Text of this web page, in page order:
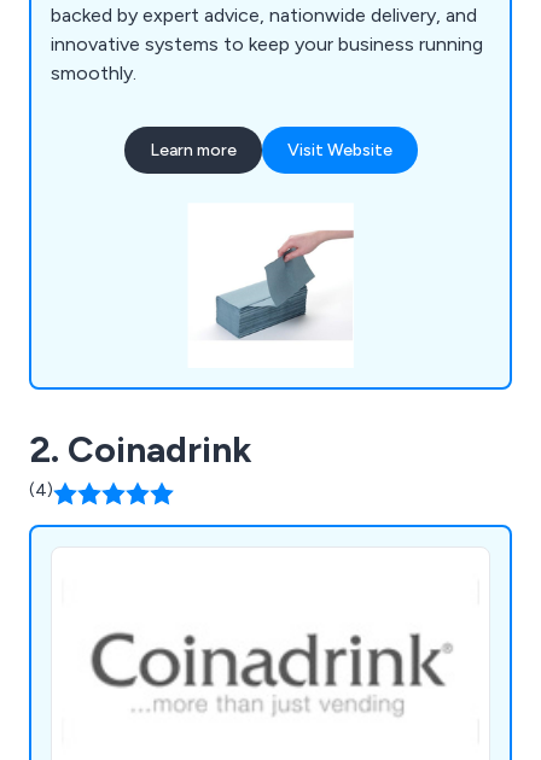
backed by expert advice, nationwide delivery, and
innovative systems to keep your business running
smoothly.
Learn more Visit Website
2. Coinadrink
(4)